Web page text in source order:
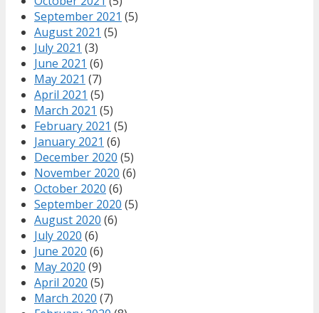
September 2021 (5)
August 2021 (5)
July 2021 (3)
June 2021 (6)
May 2021 (7)
April 2021 (5)
March 2021 (5)
February 2021 (5)
January 2021 (6)
December 2020 (5)
November 2020 (6)
October 2020 (6)
September 2020 (5)
August 2020 (6)
July 2020 (6)
June 2020 (6)
May 2020 (9)
April 2020 (5)
March 2020 (7)